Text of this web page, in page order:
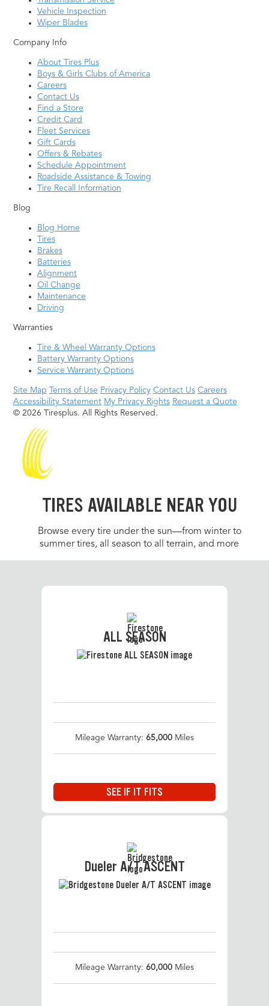
Vehicle Inspection
Wiper Blades
Company Info
About Tires Plus
Boys & Girls Clubs of America
Careers
Contact Us
Find a Store
Credit Card
Fleet Services
Gift Cards
Offers & Rebates
Schedule Appointment
Roadside Assistance & Towing
Tire Recall Information
Blog
Blog Home
Tires
Brakes
Batteries
Alignment
Oil Change
Maintenance
Driving
Warranties
Tire & Wheel Warranty Options
Battery Warranty Options
Service Warranty Options
Site Map Terms of Use Privacy Policy Contact Us Careers
Accessibility Statement My Privacy Rights Request a Quote
© 2026 Tiresplus. All Rights Reserved.
TIRES AVAILABLE NEAR YOU
Browse every tire under the sun—from winter to
summer tires, all season to all terrain, and more
ALL SEASON
Mileage Warranty: 65,000 Miles
SEE IF IT FITS
Dueler A/T ASCENT
Mileage Warranty: 60,000 Miles